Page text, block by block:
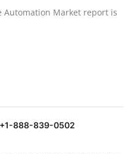
Automation Market report is
+1-888-839-0502